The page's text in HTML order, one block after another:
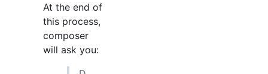
At the end of
this process,
composer
will ask you: